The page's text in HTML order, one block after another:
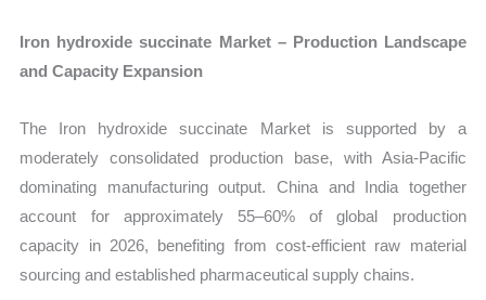
Iron hydroxide succinate Market – Production Landscape
and Capacity Expansion
The Iron hydroxide succinate Market is supported by a
moderately consolidated production base, with Asia-Pacific
dominating manufacturing output. China and India together
account for approximately 55–60% of global production
capacity in 2026, benefiting from cost-efficient raw material
sourcing and established pharmaceutical supply chains.